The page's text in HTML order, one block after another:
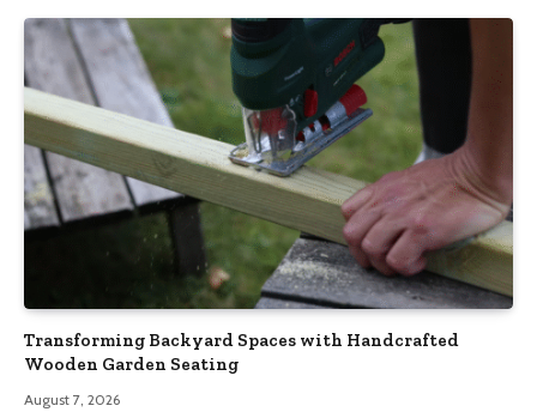
Transforming Backyard Spaces with Handcrafted
Wooden Garden Seating
August 7, 2026